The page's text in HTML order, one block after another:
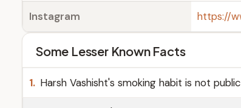
Instagram https://
Some Lesser Known Facts
1. Harsh Vashisht's smoking habit is not